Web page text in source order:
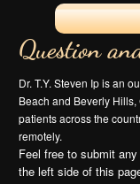
Question
Dr. T.Y. Steven Ip is an
Beach and Beverly Hills,
patients across the
remotely.
Feel free to submit
the left side of this